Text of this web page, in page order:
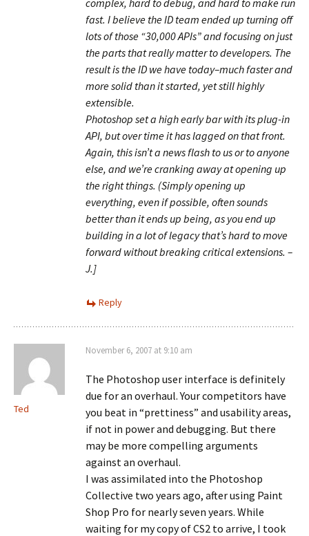
complex, hard to debug, and hard to make run
fast. I believe the ID team ended up turning off
lots of those “30,000 APIs” and focusing on just
the parts that really matter to developers. The
result is the ID we have today–much faster and
more solid than it started, yet still highly
extensible.
Photoshop set a high early bar with its plug-in
API, but over time it has lagged on that front.
Again, this isn’t a news flash to us or to anyone
else, and we’re cranking away at opening up
the right things. (Simply opening up
everything, even if possible, often sounds
better than it ends up being, as you end up
building in a lot of legacy that’s hard to move
forward without breaking critical extensions. –
J.]
Reply
Ted
November 6, 2007 at 9:10 am
The Photoshop user interface is definitely
due for an overhaul. Your competitors have
you beat in “prettiness” and usability areas,
if not in power and debugging. But there
may be more compelling arguments
against an overhaul.
I was assimilated into the Photoshop
Collective two years ago, after using Paint
Shop Pro for nearly seven years. While
waiting for my copy of CS2 to arrive, I took